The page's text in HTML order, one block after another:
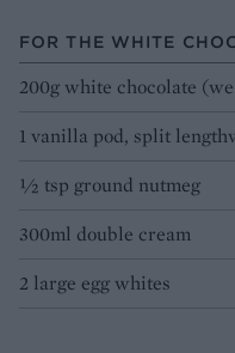
FOR THE WHITE
200g white chocolate
1 vanilla pod, split
½ tsp ground nutmeg
300ml double cream
2 large egg whites